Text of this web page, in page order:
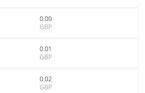
0.00
GBP
0.01
GBP
0.02
GBP